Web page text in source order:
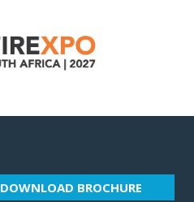
DOWNLOAD BROCHURE
(OPENS